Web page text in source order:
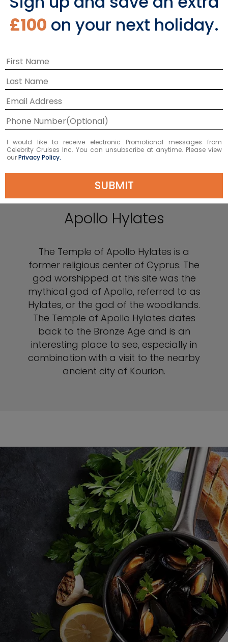
Visit the Temple of
Apollo Hylates
The Temple of Apollo Hylates is a
former religious center of Cyprus. The
god worshipped at this site was the
mythical god of Apollo, referred to as
Hylates, or the god of the woodlands.
The Temple of Apollo Hylates dates
back to the Bronze Age and is an
interesting place to see, especially in
combination with a visit to the nearby
ancient city of Kourion.
£100 on your next holiday.
I would like to receive electronic Promotional messages from
Celebrity Cruises Inc. You can unsubscribe at anytime. Please view
ourPrivacy Policy.
SUBMIT